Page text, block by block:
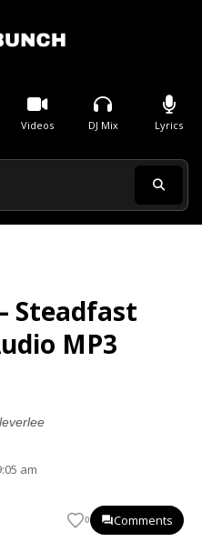
Videos DJ Mix Lyrics
Steadfast
MP3
am
0 Comments